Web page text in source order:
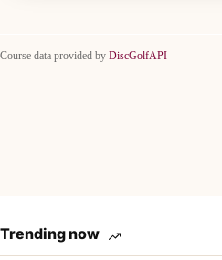
Course data provided by DiscGolfAPI
Trending now